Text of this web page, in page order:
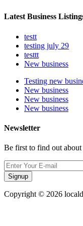
Latest Business
testt
testing july 29
testtt
New business
Testing new
New business
New business
New business
Newsletter
Be first to find out about
Signup
Copyright © 2026